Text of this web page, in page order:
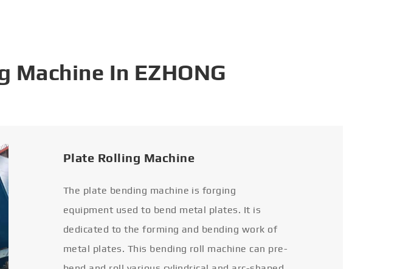
In EZHONG
Plate Rolling Machine
The plate bending machine is forging
equipment used to bend metal plates. It is
dedicated to the forming and bending work of
metal plates. This bending roll machine can pre-